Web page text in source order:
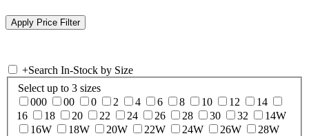
+Search In-Stock by Size
Select up to 3 sizes
000
00 0 2 4 6 8 10 12
14
16
18 20 22 24 26 28 30 32
14W
16W
18W 20W 22W 24W 26W
28W